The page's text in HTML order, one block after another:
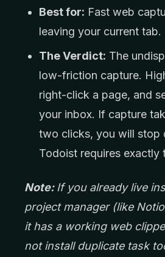
Best for: Fast web
leaving your current tab.
The Verdict: The
low-friction capture.
right-click a page, and
your inbox. If capture
two clicks, you will
Todoist requires exactly
Note: If you already live
project manager (like
it has a working web
not install duplicate task